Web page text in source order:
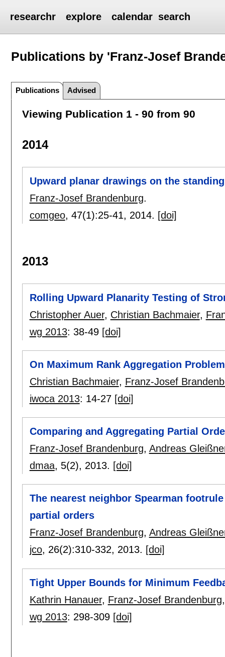
researchr explore calendar search
Publications by 'Franz-Josef
Publications Advised
Viewing Publication 1 - 90 from 90
2014
Upward planar drawings on the
Franz-Josef Brandenburg.
comgeo, 47(1):25-41, 2014. [doi]
2013
Rolling Upward Planarity Testing of
Christopher Auer, Christian Bachmaier,
wg 2013: 38-49 [doi]
On Maximum Rank Aggregation
Christian Bachmaier, Franz-Josef
iwoca 2013: 14-27 [doi]
Comparing and Aggregating Partial
Franz-Josef Brandenburg, Andreas
dmaa, 5(2), 2013. [doi]
The nearest neighbor Spearman
partial orders
Franz-Josef Brandenburg, Andreas
jco, 26(2):310-332, 2013. [doi]
Tight Upper Bounds for Minimum
Kathrin Hanauer, Franz-Josef Brandenburg
wg 2013: 298-309 [doi]